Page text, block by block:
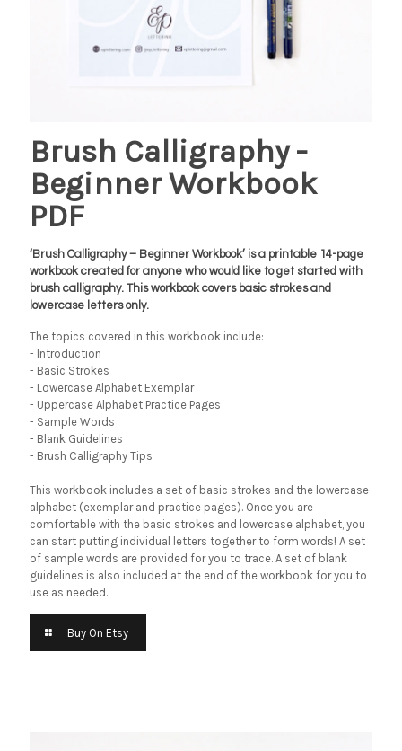
Brush Calligraphy -
Beginner Workbook
PDF
‘Brush Calligraphy – Beginner Workbook’ is a printable 14-page
workbook created for anyone who would like to get started with
brush calligraphy. This workbook covers basic strokes and
lowercase letters only.
The topics covered in this workbook include:
- Introduction
- Basic Strokes
- Lowercase Alphabet Exemplar
- Uppercase Alphabet Practice Pages
- Sample Words
- Blank Guidelines
- Brush Calligraphy Tips
This workbook includes a set of basic strokes and the lowercase
alphabet (exemplar and practice pages). Once you are
comfortable with the basic strokes and lowercase alphabet, you
can start putting individual letters together to form words! A set
of sample words are provided for you to trace. A set of blank
guidelines is also included at the end of the workbook for you to
use as needed.
Buy On Etsy